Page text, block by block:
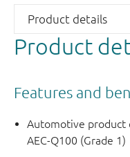
Product
Features and
Automotive product
AEC-Q100 (Grade 1)